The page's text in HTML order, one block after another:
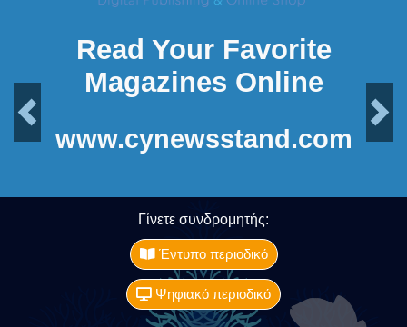
Read Your Favorite
Magazines Online
Next
www.cynewsstand.com
Γίνετε συνδρομητής:
Έντυπο περιοδικό
Ψηφιακό περιοδικό